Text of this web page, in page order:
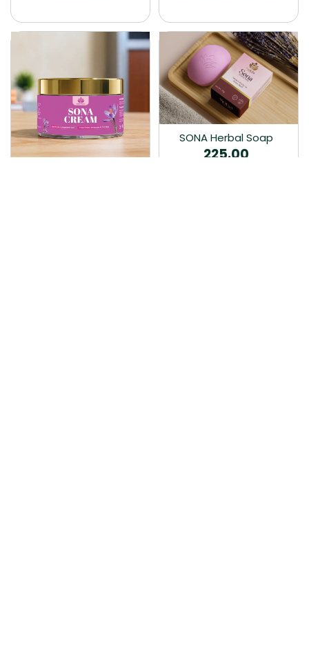
SONA Herbal Soap
225.00